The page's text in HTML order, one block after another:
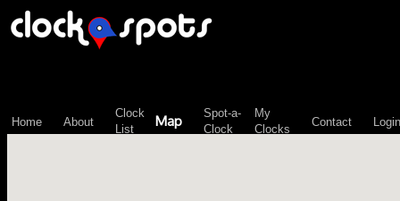
Home About
Clock
List
Map
Spot-a-
Clock
My
Clocks
Contact Login
\n";